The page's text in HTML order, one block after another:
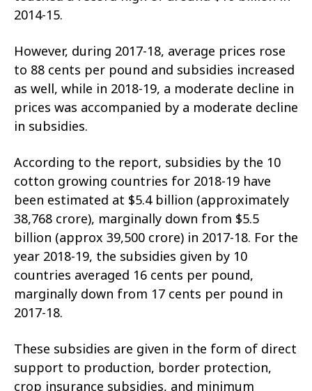
2014-15.
However, during 2017-18, average prices rose
to 88 cents per pound and subsidies increased
as well, while in 2018-19, a moderate decline in
prices was accompanied by a moderate decline
in subsidies.
According to the report, subsidies by the 10
cotton growing countries for 2018-19 have
been estimated at $5.4 billion (approximately
38,768 crore), marginally down from $5.5
billion (approx 39,500 crore) in 2017-18. For the
year 2018-19, the subsidies given by 10
countries averaged 16 cents per pound,
marginally down from 17 cents per pound in
2017-18.
These subsidies are given in the form of direct
support to production, border protection,
crop insurance subsidies, and minimum